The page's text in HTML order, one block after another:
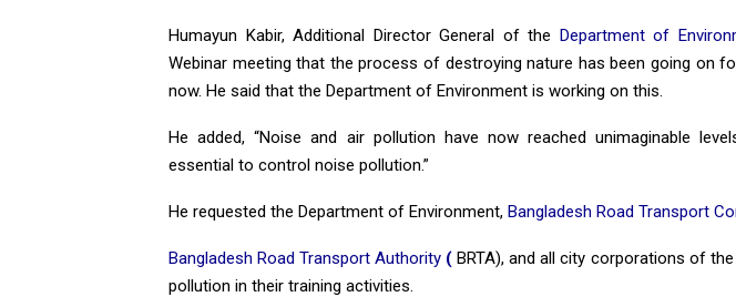
Humayun Kabir, Additional Director General of the Department of
Webinar meeting that the process of destroying nature has been going on
now. He said that the Department of Environment is working on this.
He added, “Noise and air pollution have now reached unimaginable
essential to control noise pollution.”
He requested the Department of Environment, Bangladesh Road Transport
Bangladesh Road Transport Authority ( BRTA), and all city corporations of
pollution in their training activities.